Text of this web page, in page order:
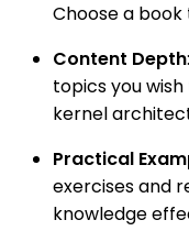
Choose a book
Content Depth
topics you
kernel
Practical
exercises and
knowledge